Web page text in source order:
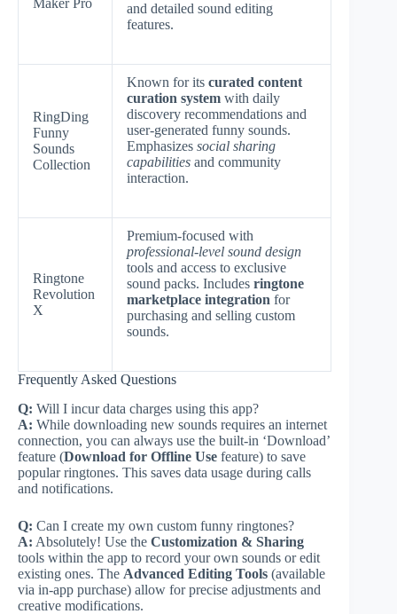
Maker Pro
and detailed sound editing
features.
RingDing
Funny
Sounds
Collection
Known for its curated content
curation system with daily
discovery recommendations and
user-generated funny sounds.
Emphasizes social sharing
capabilities and community
interaction.
Ringtone
Revolution
X
Premium-focused with
professional-level sound design
tools and access to exclusive
sound packs. Includes ringtone
marketplace integration for
purchasing and selling custom
sounds.
Frequently Asked Questions
Q: Will I incur data charges using this app?
A: While downloading new sounds requires an internet
connection, you can always use the built-in ‘Download’
feature (Download for Offline Use feature) to save
popular ringtones. This saves data usage during calls
and notifications.
Q: Can I create my own custom funny ringtones?
A: Absolutely! Use the Customization & Sharing
tools within the app to record your own sounds or edit
existing ones. The Advanced Editing Tools (available
via in-app purchase) allow for precise adjustments and
creative modifications.